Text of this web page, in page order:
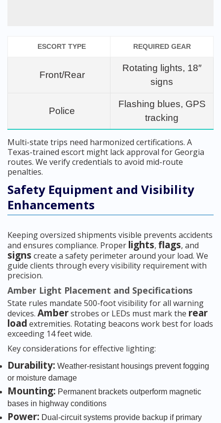
ESCORT TYPE REQUIRED GEAR
Front/Rear
Rotating lights, 18″
signs
Police
Flashing blues, GPS
tracking
Multi-state trips need harmonized certifications. A
Texas-trained escort might lack approval for Georgia
routes. We verify credentials to avoid mid-route
penalties.
Safety Equipment and Visibility
Enhancements
Keeping oversized shipments visible prevents accidents
and ensures compliance. Proper lights, flags, and
signs create a safety perimeter around your load. We
guide clients through every visibility requirement with
precision.
Amber Light Placement and Specifications
State rules mandate 500-foot visibility for all warning
devices. Amberstrobes or LEDs must mark the rear
load extremities. Rotating beacons work best for loads
exceeding 14 feet wide.
Key considerations for effective lighting:
Durability: Weather-resistant housings prevent fogging
or moisture damage
Mounting: Permanent brackets outperform magnetic
bases in highway conditions
Power: Dual-circuit systems provide backup if primary